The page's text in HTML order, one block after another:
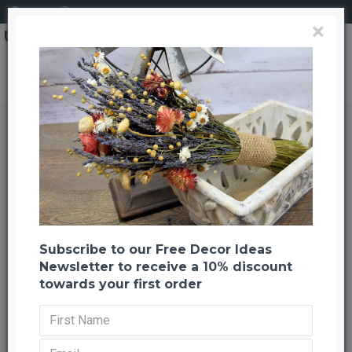
Dried Flower Blue Bouquet Garden Bunch
Dried Flower Blue Bouquet
Garden Bunch
Previous Back to listing Next
-22 %
×
Subscribe to our Free Decor Ideas
Newsletter to receive a 10% discount
towards your first order